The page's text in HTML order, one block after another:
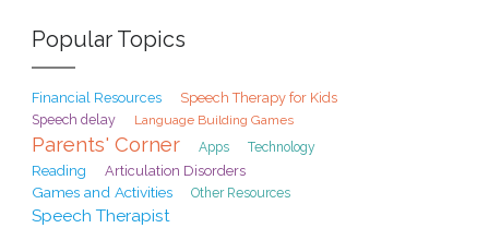
Popular Topics
Financial Resources
Speech Therapy for Kids
Speech delay
Language Building Games
Parents' Corner Apps Technology
Reading Articulation Disorders
Games and Activities Other Resources
Speech Therapist